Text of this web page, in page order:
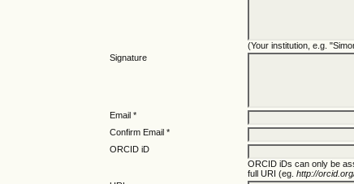
(Your institution, e.g.
Signature
Email *
Confirm Email *
ORCID iD
ORCID iDs can only be
full URI (eg.http://